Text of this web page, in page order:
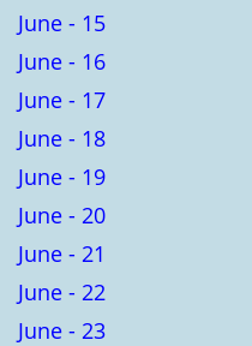
June - 15
June - 16
June - 17
June - 18
June - 19
June - 20
June - 21
June - 22
June - 23